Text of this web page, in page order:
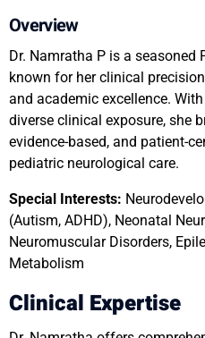
Overview
Dr. Namratha P is a seasoned
known for her clinical
and academic excellence.
diverse clinical exposure, she
evidence-based, and patient-
pediatric neurological care.
Special Interests:
(Autism, ADHD), Neonatal
Neuromuscular Disorders,
Metabolism
Clinical Expertise